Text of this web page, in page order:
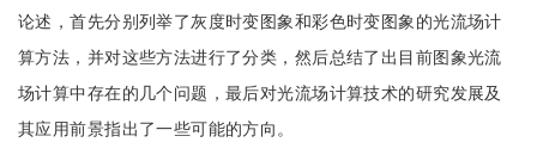
论述，首先分别列举了灰度时变图象和彩色时变图象的光流场计
算方法，并对这些方法进行了分类，然后总结了出目前图象光流
场计算中存在的几个问题，最后对光流场计算技术的研究发展及
其应用前景指出了一些可能的方向。